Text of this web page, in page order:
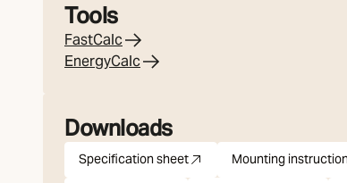
Tools
FastCalc
EnergyCalc
Downloads
Specification sheet
pdf
(Opens in new tab)Mounting pdf
(Opens